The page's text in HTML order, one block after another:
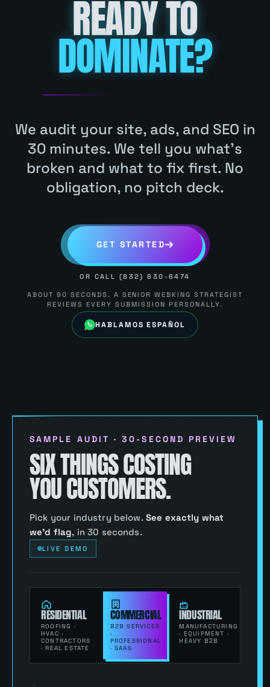
HABLAMOS ESPAÑOL
INDUSTRY HVAC KLEIN COPY LINK
(832) 830-6474
GET MY FREE AUDIT
INDUSTRY PLUMBING CONROE
READY TO
DOMINATE?
We audit your site, ads, and SEO in
30 minutes. We tell you what's
broken and what to fix first. No
obligation, no pitch deck.
GET STARTED
OR CALL (832) 830-6474
ABOUT 90 SECONDS. A SENIOR WEBKING STRATEGIST
REVIEWS EVERY SUBMISSION PERSONALLY.
HABLAMOS ESPAÑOL
SAMPLE AUDIT · 30-SECOND PREVIEW
SIX THINGS COSTING
YOU CUSTOMERS.
Pick your industry below. See exactly what
we’d flag, in 30 seconds.
LIVE DEMO
RESIDENTIAL
ROOFING ·
HVAC ·
CONTRACTORS
· REAL ESTATE
COMMERCIAL
B2B SERVICES
·
PROFESSIONAL
· SAAS
INDUSTRIAL
MANUFACTURING
· EQUIPMENT ·
HEAVY B2B